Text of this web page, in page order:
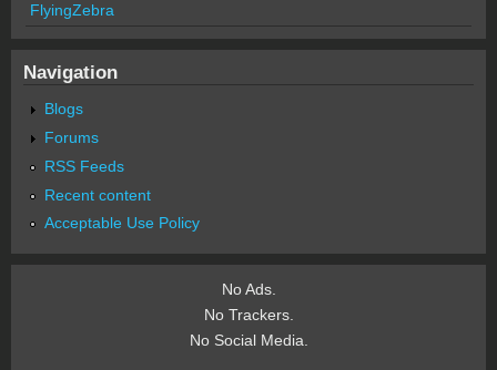
FlyingZebra
Navigation
Blogs
Forums
RSS Feeds
Recent content
Acceptable Use Policy
No Ads.
No Trackers.
No Social Media.